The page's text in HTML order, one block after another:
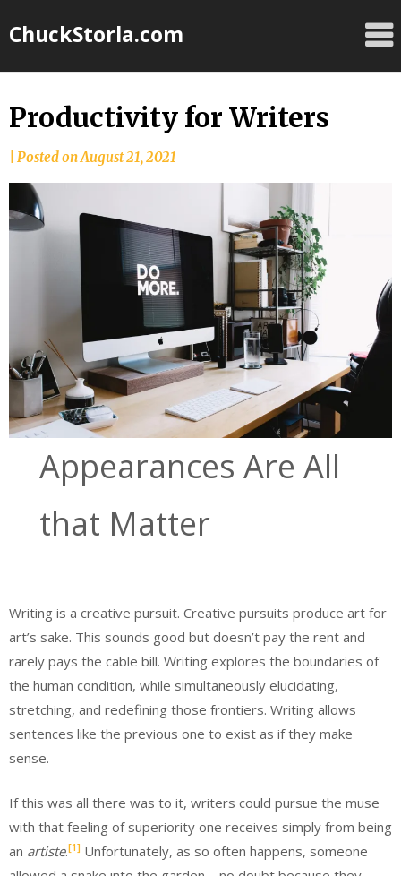
toChuckStorla.com
Productivity for Writers
by
Chuck
Storla
Posted onAugust 21, 2021
Appearances Are All
that Matter
Writing is a creative pursuit. Creative pursuits produce art for
art’s sake. This sounds good but doesn’t pay the rent and
rarely pays the cable bill. Writing explores the boundaries of
the human condition, while simultaneously elucidating,
stretching, and redefining those frontiers. Writing allows
sentences like the previous one to exist as if they make
sense.
If this was all there was to it, writers could pursue the muse
with that feeling of superiority one receives simply from being
an artiste.[1] Unfortunately, as so often happens, someone